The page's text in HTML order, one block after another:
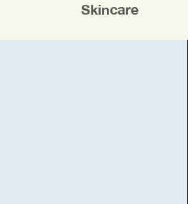
Skincare